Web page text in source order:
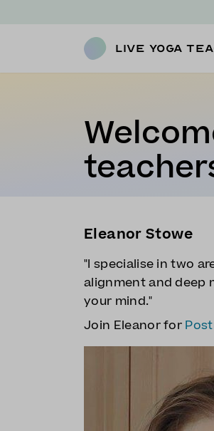
Live Yoga
Eleanor Stowe
"I specialise in two
alignment and deep
your mind."
Join Eleanor for